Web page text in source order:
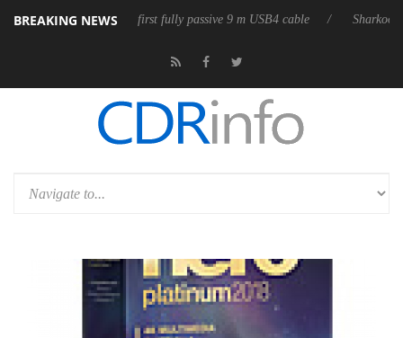
BREAKING NEWS
releases its first fully passive 9 m USB4 cable Sharkoon releases